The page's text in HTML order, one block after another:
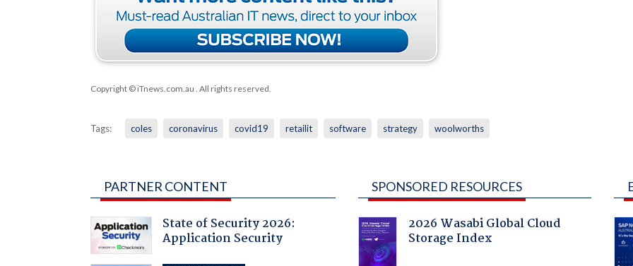
Copyright © iTnews.com.au . All rights reserved.
Tags: coles coronavirus covid19 retailit software strategy woolworths
PARTNER CONTENT
State of Security 2026:
Application Security
SPONSORED RESOURCES
2026 Wasabi Global Cloud
Storage Index